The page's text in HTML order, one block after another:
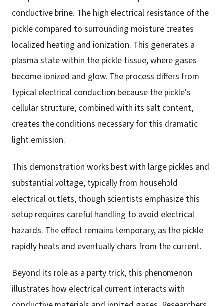
conductive brine. The high electrical resistance of the
pickle compared to surrounding moisture creates
localized heating and ionization. This generates a
plasma state within the pickle tissue, where gases
become ionized and glow. The process differs from
typical electrical conduction because the pickle's
cellular structure, combined with its salt content,
creates the conditions necessary for this dramatic
light emission.
This demonstration works best with large pickles and
substantial voltage, typically from household
electrical outlets, though scientists emphasize this
setup requires careful handling to avoid electrical
hazards. The effect remains temporary, as the pickle
rapidly heats and eventually chars from the current.
Beyond its role as a party trick, this phenomenon
illustrates how electrical current interacts with